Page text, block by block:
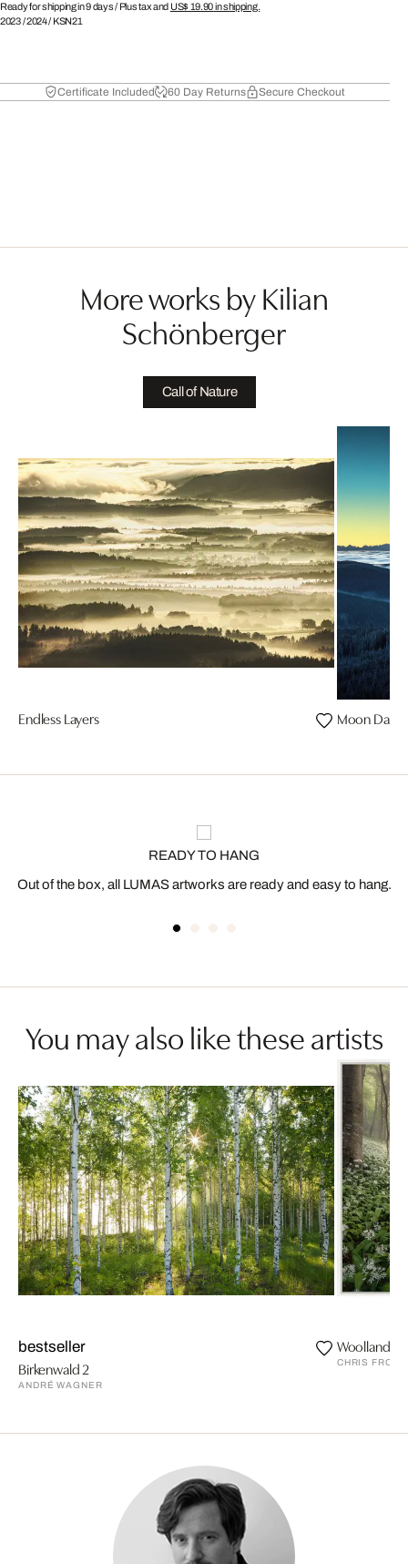
Ready for shipping in 9 days / Plus tax and US$ 19.90in shipping.
2023/2024/ KSN21
Certificate Included 60 Day Returns Secure Checkout
More works by Kilian
Schönberger
Call of Nature
Endless Layers Moon Dawn
READY TO HANG
Out of the box, all LUMAS artworks are ready and easy to hang.
You may also like these artists
bestseller
Birkenwald 2
ANDRÉ WAGNER
Woolland
CHRIS FROST